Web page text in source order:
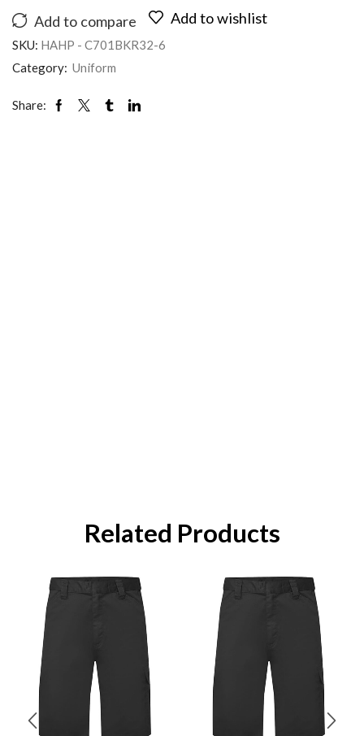
Add to compare Add to wishlist
SKU: HAHP - C701BKR32-6
Category: Uniform
Share:
Related Products